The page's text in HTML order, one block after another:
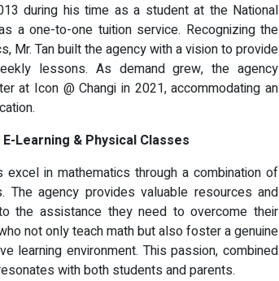
during his time as a student at the National
a one-to-one tuition service. Recognizing the
Mr. Tan built the agency with a vision to provide
lessons. As demand grew, the agency
at Icon @ Changi in 2021, accommodating an
Learning & Physical Classes
in mathematics through a combination of
agency provides valuable resources and
the assistance they need to overcome their
not only teach math but also foster a genuine
learning environment. This passion, combined
with both students and parents.